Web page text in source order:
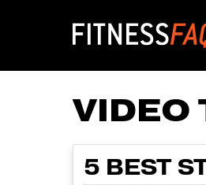
Main
VIDEO
5 BEST